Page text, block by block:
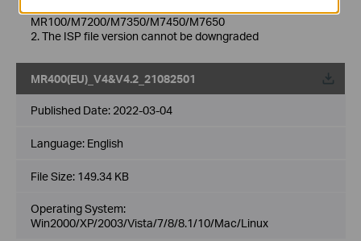
MR100/M7200/M7350/M7450/M7650
2. The ISP file version cannot be downgraded
MR400(EU)_V4&V4.2_21082501
Published Date: 2022-03-04
Language: English
File Size: 149.34 KB
Operating System:
Win2000/XP/2003/Vista/7/8/8.1/10/Mac/Linux